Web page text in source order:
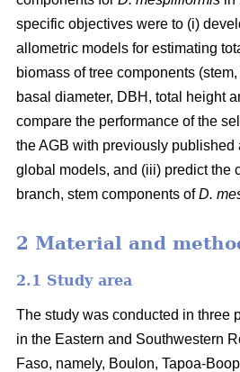
specific objectives were to (i)
allometric models for estimating
biomass of tree components
basal diameter, DBH, total height
compare the performance of the
the AGB with previously published
global models, and (iii) predict the
branch, stem components ofD.
2 Material and
2.1 Study area
The study was conducted in three
in the Eastern and Southwestern
Faso, namely, Boulon, Tapoa-